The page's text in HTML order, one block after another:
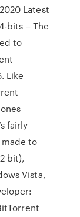
Latest
bits – The
to
Like
fairly
to
bit),
Vista,